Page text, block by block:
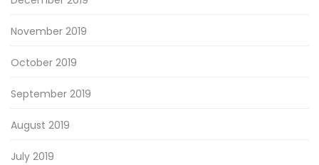
November 2019
October 2019
September 2019
August 2019
July 2019